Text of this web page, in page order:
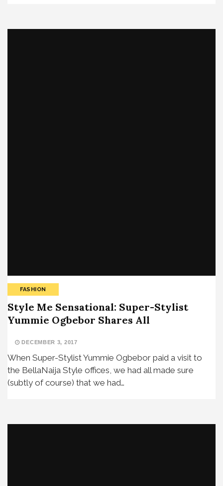
FASHION
Style Me Sensational: Super-Stylist
Yummie Ogbebor Shares All
DECEMBER 3, 2017
When Super-Stylist Yummie Ogbebor paid a visit to
the BellaNaija Style offices, we had all made sure
(subtly of course) that we had…